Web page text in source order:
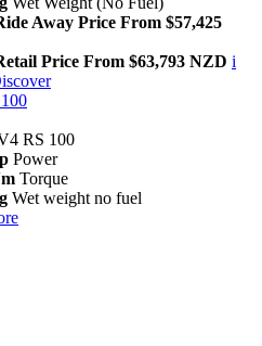
Away Price From $57,425
Price From $63,793 NZD i
RS 100
Power
Torque
Wet weight no fuel